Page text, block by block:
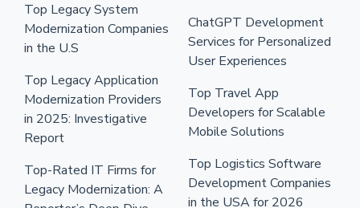
Top Legacy System
Modernization Companies
in the U.S
Top Legacy Application
Modernization Providers
in 2025: Investigative
Report
Top-Rated IT Firms for
Legacy Modernization: A
ChatGPT Development
Services for Personalized
User Experiences
Top Travel App
Developers for Scalable
Mobile Solutions
Top Logistics Software
Development Companies
in the USA for 2026